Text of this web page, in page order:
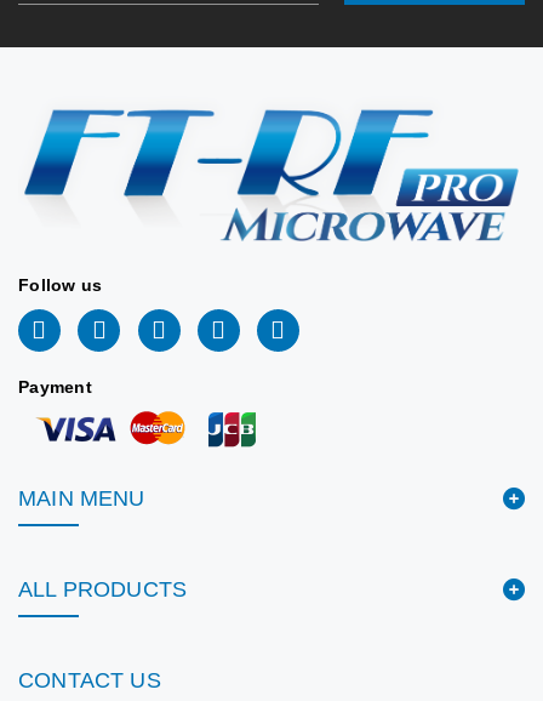
📐 VIEW DRAWING
Stock:
2026/06/09
📐 VIEW DRAWING
Follow us
Payment
MAIN MENU
ALL PRODUCTS
CONTACT US